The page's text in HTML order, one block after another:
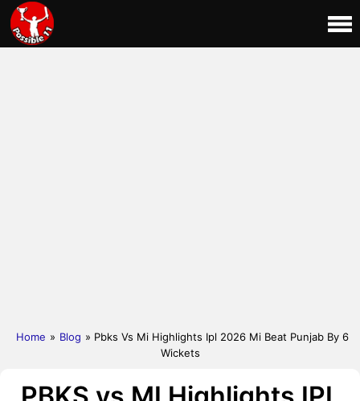
Home » Blog » Pbks Vs Mi Highlights Ipl 2026 Mi Beat Punjab By 6
Wickets